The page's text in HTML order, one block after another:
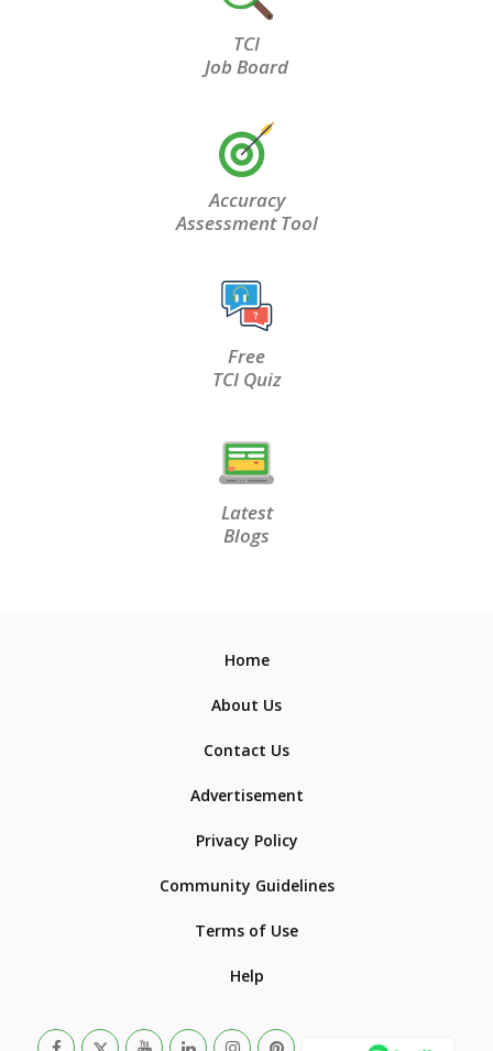
TCI
Job Board
Accuracy
Assessment Tool
Free
TCI Quiz
Latest
Blogs
Home
About Us
Contact Us
Advertisement
Privacy Policy
Community Guidelines
Terms of Use
Help